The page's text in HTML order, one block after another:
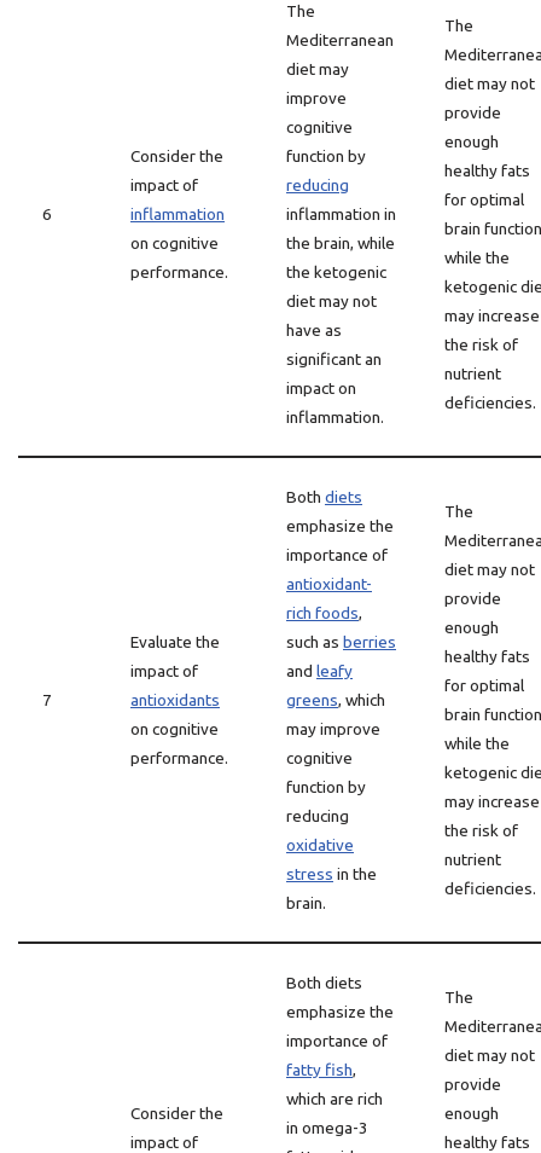
6
Consider the
impact of
inflammation
on cognitive
performance.
The
Mediterranean
diet may
improve
cognitive
function by
reducing
inflammation in
the brain, while
the ketogenic
diet may not
have as
significant an
impact on
inflammation.
The
diet may not
provide
enough
healthy fats
for optimal
brain
while the
ketogenic
may increase
the risk of
nutrient
deficiencies.
7
Evaluate the
impact of
antioxidants
on cognitive
performance.
Both diets
emphasize the
importance of
antioxidant-
rich foods,
such as berries
and leafy
greens, which
may improve
cognitive
function by
reducing
oxidative
stress in the
brain.
The
diet may not
provide
enough
healthy fats
for optimal
brain
while the
ketogenic
may increase
the risk of
nutrient
deficiencies.
Consider the
impact of
Both diets
emphasize the
importance of
fatty fish,
which are rich
in omega-3
The
diet may not
provide
enough
healthy fats